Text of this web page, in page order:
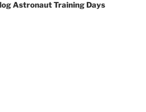
Astronaut Training Days